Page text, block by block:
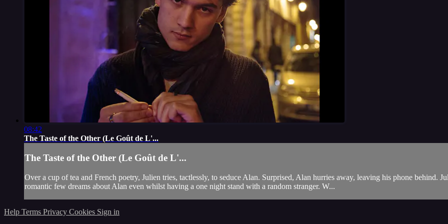
08:42
The Taste of the Other (Le Goût de L'...
The Taste of the Other (Le Goût de L'...
Over a cup of tea and French poetry, Julien tries, tactlessly, to seduce Alan. Surprised, Alan hurries away, leaving his phone behind.
romantic few dreams about Alan even whilst having a one night stand with a random stranger. W...
Help Terms Privacy Cookies Sign in